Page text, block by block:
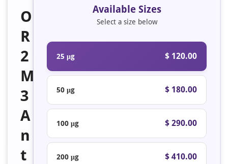
O
R
2
M
3
A
n
t
Available Sizes
Select a size below
25 μg $ 120.00
50 μg $ 180.00
100 μg $ 290.00
200 μg $ 410.00